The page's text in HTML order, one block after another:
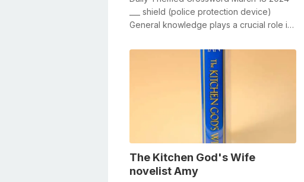
___ shield (police protection device)
General knowledge plays a crucial role in
The Kitchen God's Wife
novelist Amy